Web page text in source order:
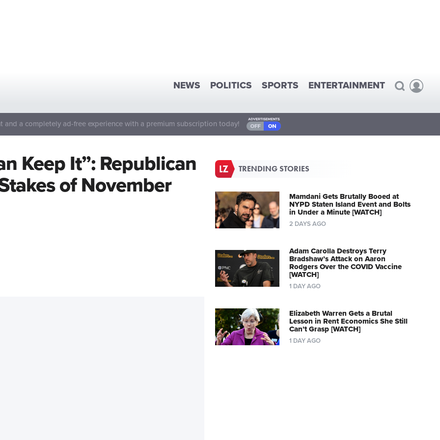
NEWS POLITICS SPORTS ENTERTAINMENT
and a completely ad-free experience with a premium subscription today!
Keep It”: Republican
of November
TRENDING STORIES
Mamdani Gets Brutally Booed at
NYPD Staten Island Event and Bolts
in Under a Minute [WATCH]
2 DAYS AGO
Adam Carolla Destroys Terry
Bradshaw’s Attack on Aaron
Rodgers Over the COVID Vaccine
[WATCH]
1 DAY AGO
Elizabeth Warren Gets a Brutal
Lesson in Rent Economics She Still
Can’t Grasp [WATCH]
1 DAY AGO